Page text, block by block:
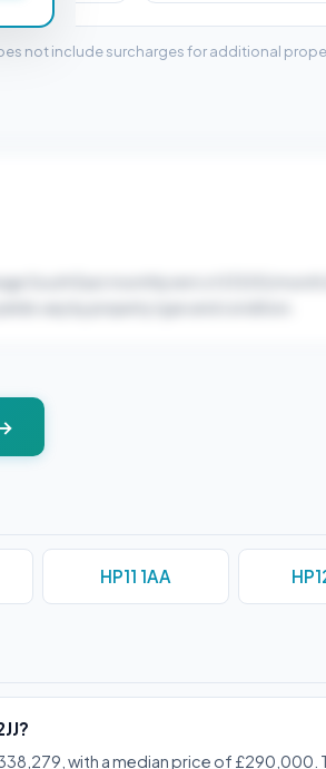
not include surcharges for additional
HP11 1AA
with a median price of £290,000.